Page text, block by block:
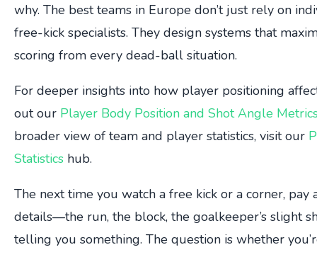
why. The best teams in Europe don’t just rely on
free-kick specialists. They design systems that
scoring from every dead-ball situation.
For deeper insights into how player positioning
out our Player Body Position and Shot Angle
broader view of team and player statistics, visit our
Statistics hub.
The next time you watch a free kick or a corner,
details—the run, the block, the goalkeeper’s slight
telling you something. The question is whether